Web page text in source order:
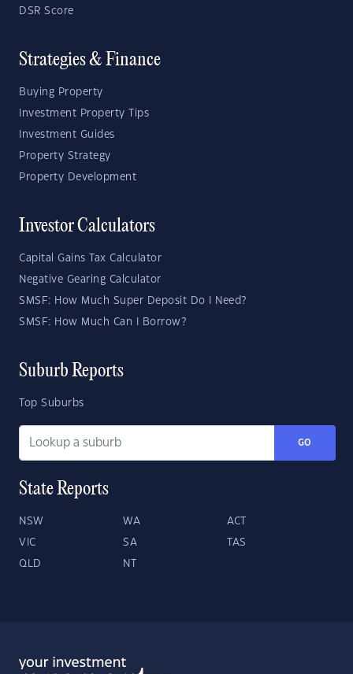
DSR Score
Strategies & Finance
Buying Property
Investment Property Tips
Investment Guides
Property Strategy
Property Development
Investor Calculators
Capital Gains Tax Calculator
Negative Gearing Calculator
SMSF: How Much Super Deposit Do I Need?
SMSF: How Much Can I Borrow?
Suburb Reports
Top Suburbs
GO
State Reports
NSW WA ACT
VIC SA TAS
QLD NT